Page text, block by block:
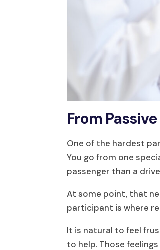
From
One of the hardest
You go from one
passenger than a
At some point, that
participant is where
It is natural to feel
to help. Those